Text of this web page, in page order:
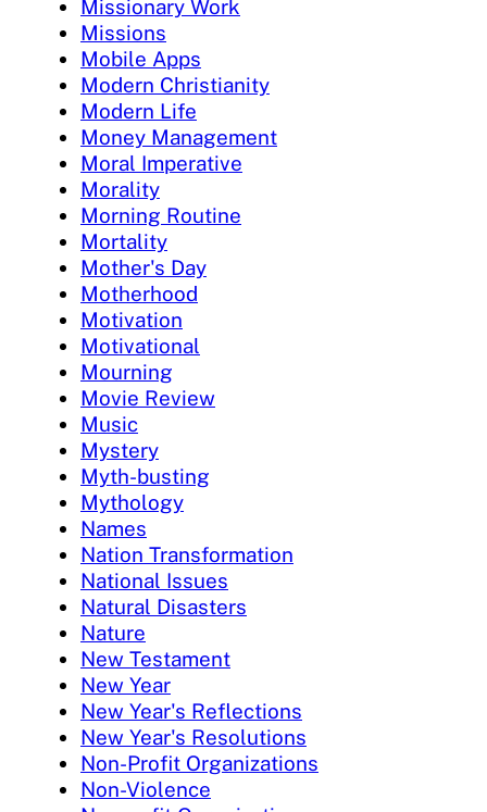
Missionary Work
Missions
Mobile Apps
Modern Christianity
Modern Life
Money Management
Moral Imperative
Morality
Morning Routine
Mortality
Mother's Day
Motherhood
Motivation
Motivational
Mourning
Movie Review
Music
Mystery
Myth-busting
Mythology
Names
Nation Transformation
National Issues
Natural Disasters
Nature
New Testament
New Year
New Year's Reflections
New Year's Resolutions
Non-Profit Organizations
Non-Violence